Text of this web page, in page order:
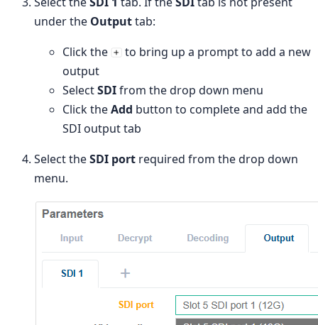
under the Outputtab:
Click the
to bring up a prompt to add a new
output
SelectSDIfrom the drop down menu
Click theAdd button to complete and add the
SDI output tab
Select theSDI port required from the drop down
menu.